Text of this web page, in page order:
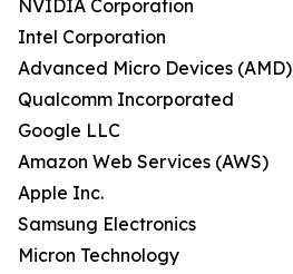
NVIDIA Corporation
Intel Corporation
Advanced Micro Devices (AMD)
Qualcomm Incorporated
Google LLC
Amazon Web Services (AWS)
Apple Inc.
Samsung Electronics
Micron Technology